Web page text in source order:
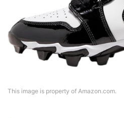
This image is property of Amazon.com.